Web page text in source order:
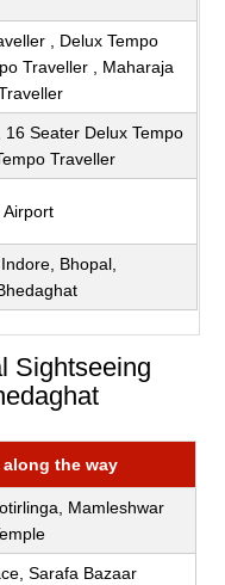
, Delux Tempo
Traveller , Maharaja
Seater Delux Tempo
Traveller
Airport
Bhopal,
Sightseeing
the way
Mamleshwar
Sarafa Bazaar